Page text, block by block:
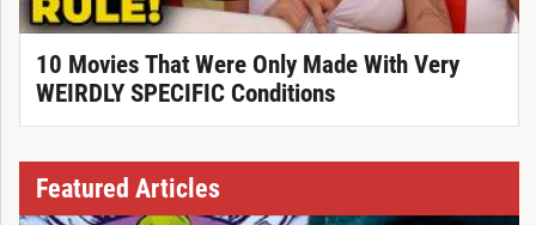
10 Movies That Were Only Made With Very
WEIRDLY SPECIFIC Conditions
Featured Articles